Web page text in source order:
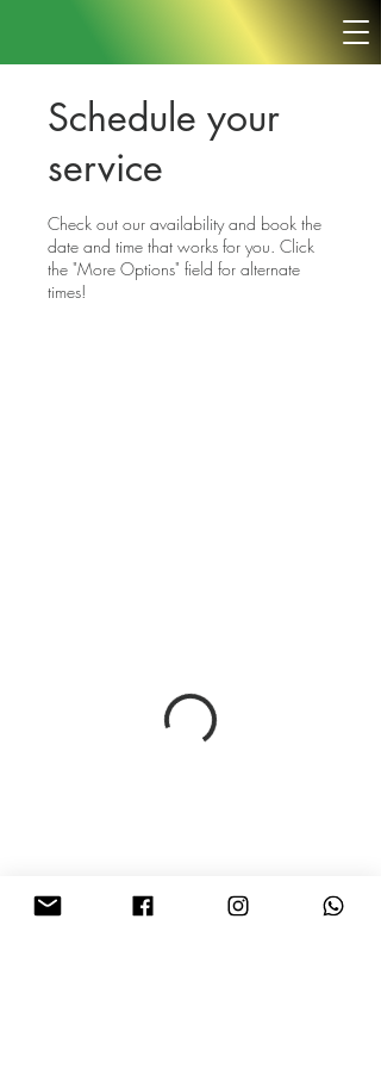
Schedule your
service
Check out our availability and book the
date and time that works for you. Click
the "More Options" field for alternate
times!